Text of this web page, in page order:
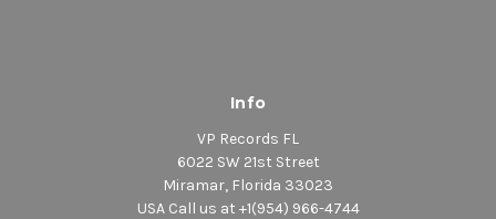
Info
VP Records FL
6022 SW 21st Street
Miramar, Florida 33023
USA Call us at +1(954) 966-4744